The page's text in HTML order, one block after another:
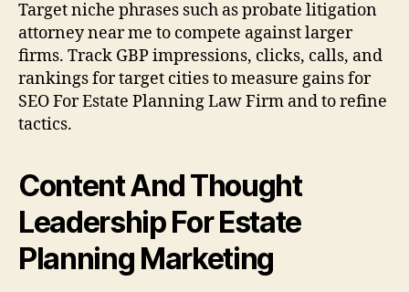
Target niche phrases such as probate litigation
attorney near me to compete against larger
firms. Track GBP impressions, clicks, calls, and
rankings for target cities to measure gains for
SEO For Estate Planning Law Firm and to refine
tactics.
Content And Thought
Leadership For Estate
Planning Marketing